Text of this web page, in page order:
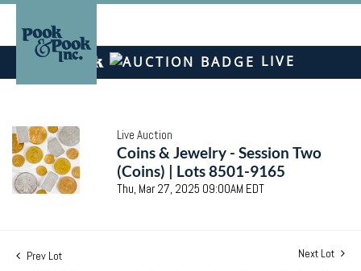
LIVE
Live Auction
Coins & Jewelry - Session Two
(Coins) | Lots 8501-9165
Thu, Mar 27, 2025 09:00AM EDT
Prev Lot Next Lot